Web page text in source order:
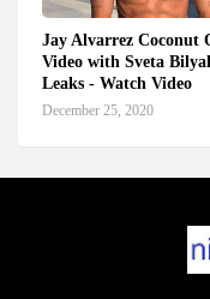
Jay Alvarrez Coconut
Video with Sveta
Leaks - Watch Video
December 25, 2020